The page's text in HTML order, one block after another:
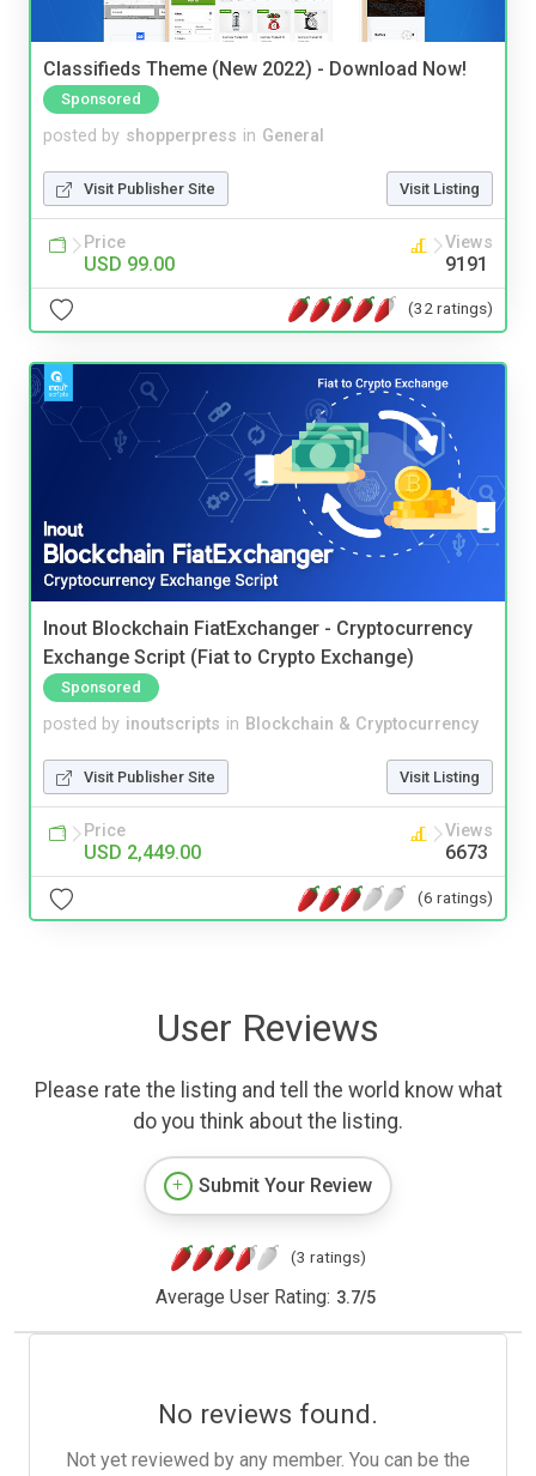
Classifieds Theme (New 2022) - Download Now!
Sponsored
posted by shopperpress in General
Visit Publisher Site Visit Listing
Price
USD 99.00
Views
9191
(32 ratings)
Inout Blockchain FiatExchanger - Cryptocurrency
Exchange Script (Fiat to Crypto Exchange)
Sponsored
posted by inoutscripts in Blockchain & Cryptocurrency
Visit Publisher Site Visit Listing
Price
USD 2,449.00
Views
6673
(6 ratings)
User Reviews
Please rate the listing and tell the world know what
do you think about the listing.
Submit Your Review
(3 ratings)
Average User Rating: 3.7/5
No reviews found.
Not yet reviewed by any member. You can be the